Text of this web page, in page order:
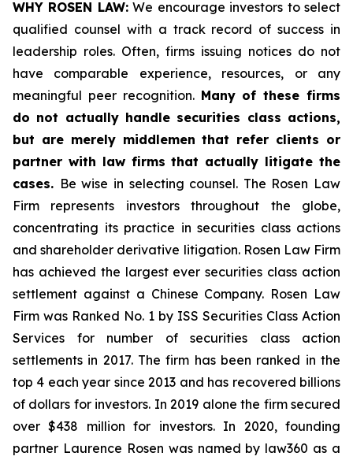
WHY ROSEN LAW:We encourage investors to select
qualified counsel with a track record of success in
leadership roles. Often, firms issuing notices do not
have comparable experience, resources, or any
meaningful peer recognition. Many of these firms
do not actually handle securities class actions,
but are merely middlemen that refer clients or
partner with law firms that actually litigate the
cases. Be wise in selecting counsel. The Rosen Law
Firm represents investors throughout the globe,
concentrating its practice in securities class actions
and shareholder derivative litigation. Rosen Law Firm
has achieved the largest ever securities class action
settlement against a Chinese Company. Rosen Law
Firm was Ranked No. 1 by ISS Securities Class Action
Services for number of securities class action
settlements in 2017. The firm has been ranked in the
top 4 each year since 2013 and has recovered billions
of dollars for investors. In 2019 alone the firm secured
over $438 million for investors. In 2020, founding
partner Laurence Rosen was named by law360 as a